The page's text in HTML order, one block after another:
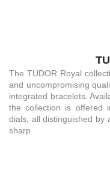
The TUDOR Royal
and uncompromising
integrated bracelets.
the collection is offered
dials, all distinguished by
sharp.